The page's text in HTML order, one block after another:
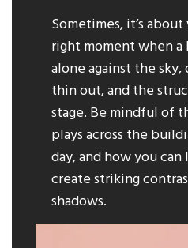
Sometimes, it’s
right moment when a
alone against the
thin out, and the
stage. Be mindful of
plays across the
day, and how you
create striking
shadows.